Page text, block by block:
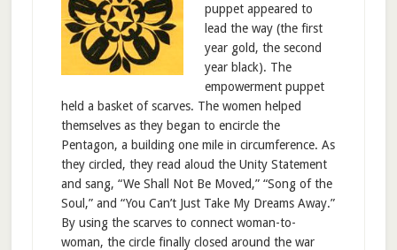
puppet appeared to
lead the way (the first
year gold, the second
year black). The
empowerment puppet
held a basket of scarves. The women helped
themselves as they began to encircle the
Pentagon, a building one mile in circumference. As
they circled, they read aloud the Unity Statement
and sang, “We Shall Not Be Moved,” “Song of the
Soul,” and “You Can’t Just Take My Dreams Away.”
By using the scarves to connect woman-to-
woman, the circle finally closed around the war